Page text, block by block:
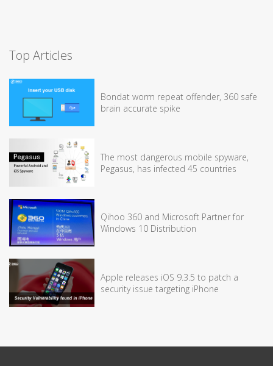
Top Articles
Bondat worm repeat offender, 360 safe
brain accurate spike
The most dangerous mobile spyware,
Pegasus, has infected 45 countries
Qihoo 360 and Microsoft Partner for
Windows 10 Distribution
Apple releases iOS 9.3.5 to patch a
security issue targeting iPhone